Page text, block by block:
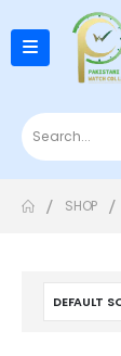
SHOP